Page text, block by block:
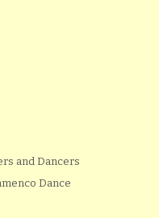
and Dancers
Dance